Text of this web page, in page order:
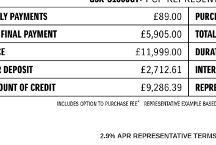
2.9% APR REPRESENTATIVE